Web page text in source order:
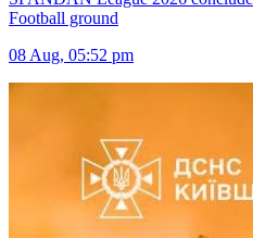
Football ground
08 Aug, 05:52 pm